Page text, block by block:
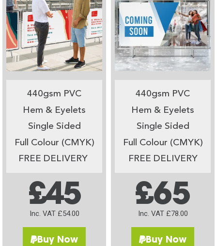
440gsm PVC
Hem & Eyelets
Single Sided
Full Colour (CMYK)
FREE DELIVERY
£45
Inc. VAT £54.00
Buy Now
440gsm PVC
Hem & Eyelets
Single Sided
Full Colour (CMYK)
FREE DELIVERY
£65
Inc. VAT £78.00
Buy Now